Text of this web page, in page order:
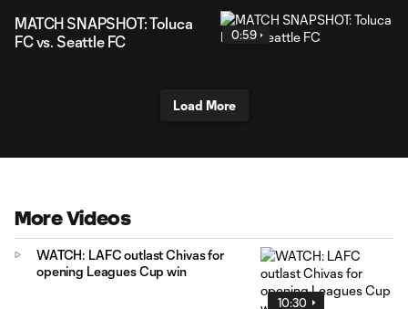
MATCH SNAPSHOT: Toluca
FC vs. Seattle FC
0:59
Load More
More Videos
10:30
WATCH: LAFC outlast Chivas for
opening Leagues Cup win